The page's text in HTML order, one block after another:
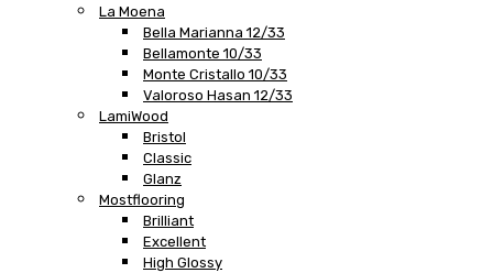
La Moena
Bella Marianna 12/33
Bellamonte 10/33
Monte Cristallo 10/33
Valoroso Hasan 12/33
LamiWood
Bristol
Classic
Glanz
Mostflooring
Brilliant
Excellent
High Glossy